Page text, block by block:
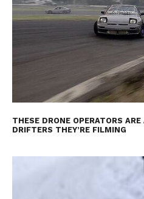
THESE DRONE OPERATORS
DRIFTERS THEY’RE FILMING